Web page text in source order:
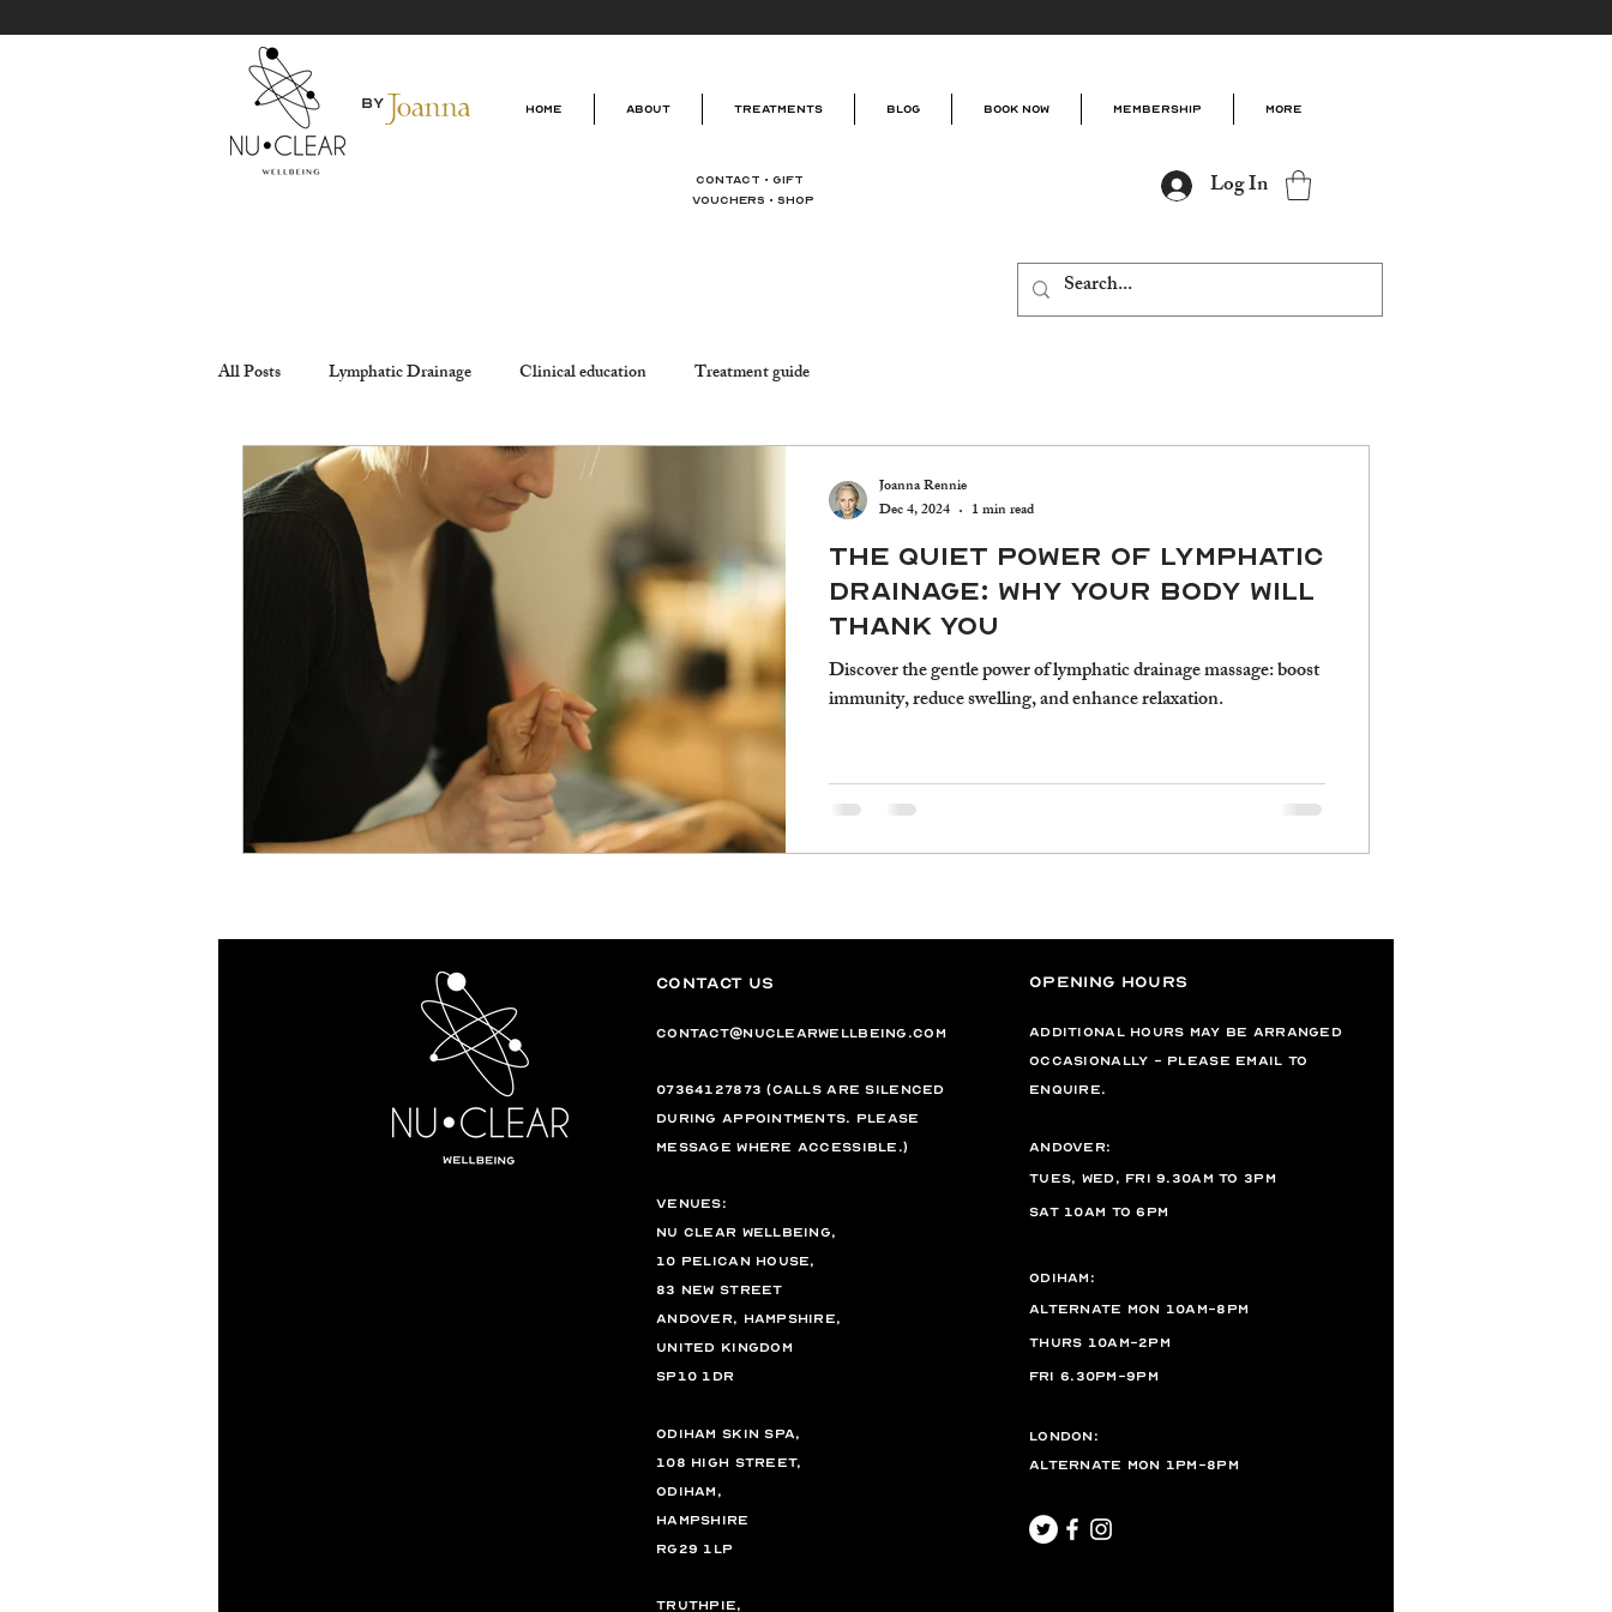
By Home About Treatments Blog Book Now Membership More
Contact • Gift
Vouchers • Shop Log In
All Posts Lymphatic Drainage Clinical education Treatment guide
The Quiet Power of Lymphatic
Drainage: Why Your Body Will
Thank You
Discover the gentle power of lymphatic drainage massage: boost
immunity, reduce swelling, and enhance relaxation.
Joanna Rennie
Dec 4, 2024
1 min read
Contact Us
contact@nuclearwellbeing.com
07364127873 (calls are silenced
during appointments. please
message where accessible.)
VENUES:
Nu Clear Wellbeing,
10 Pelican House,
83 New Street
Andover, Hampshire,
United Kingdom
SP10 1DR
Odiham Skin Spa,
108 High Street,
Odiham,
Hampshire
RG29 1LP
TruthPie,
Opening Hours
additional hours may be arranged
occasionally - please email to
enquire.
Andover:
Tues, Wed, Fri 9.30AM to 3PM
Sat 10AM to 6PM
Odiham:
Alternate Mon 10am-8pm
Thurs 10am-2pm
Fri 6.30pm-9pm
London:
Alternate Mon 1pm-8pm